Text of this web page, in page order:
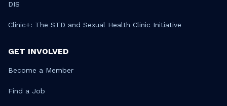
DIS
Clinic+: The STD and Sexual Health Clinic Initiative
GET INVOLVED
Become a Member
Find a Job